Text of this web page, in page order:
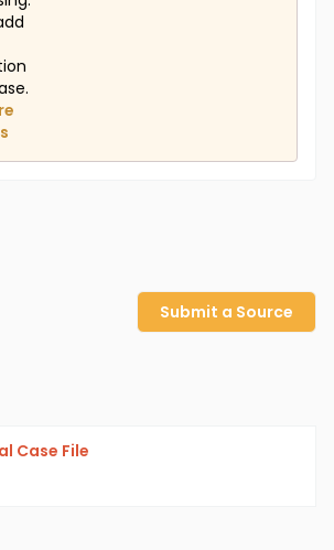
Submit a Source
Case File